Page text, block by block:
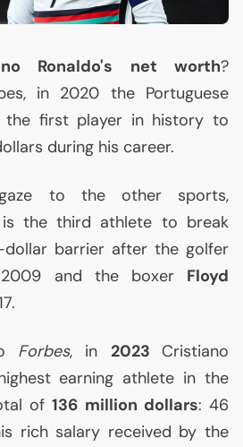
Ronaldo's net worth?
in 2020 the Portuguese
the first player in history to
during his career.
to the other sports,
is the third athlete to break
barrier after the golfer
and the boxer Floyd
Forbes, in 2023 Cristiano
earning athlete in the
of136 million dollars: 46
rich salary received by the